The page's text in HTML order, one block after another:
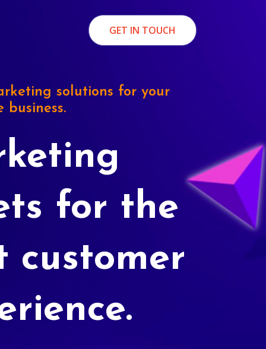
GET IN TOUCH
solutions for your
business.
for the
customer